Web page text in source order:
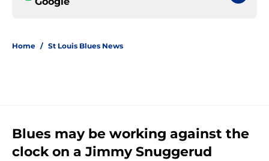
Home / St Louis Blues News
Blues may be working against the
clock on a Jimmy Snuggerud